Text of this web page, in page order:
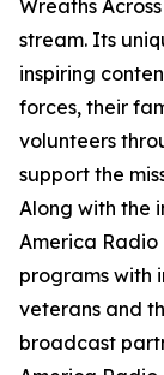
Wreaths
stream. Its
inspiring
forces, their
volunteers
support the
Along with the
America Radio
programs with
veterans and
broadcast